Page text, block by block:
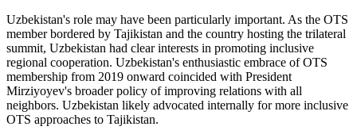
Uzbekistan's role may have been particularly important. As the OTS
member bordered by Tajikistan and the country hosting the trilateral
summit, Uzbekistan had clear interests in promoting inclusive
regional cooperation. Uzbekistan's enthusiastic embrace of OTS
membership from 2019 onward coincided with President
Mirziyoyev's broader policy of improving relations with all
neighbors. Uzbekistan likely advocated internally for more inclusive
OTS approaches to Tajikistan.